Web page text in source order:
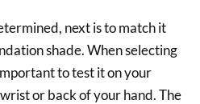
next is to match it
shade. When selecting
to test it on your
or back of your hand. The